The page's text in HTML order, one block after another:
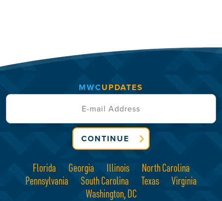
Florida Georgia Illinois
North Carolina
Pennsylvania
South Carolina Texas
Virginia
Washington, DC
MWCUPDATES
CONTINUE